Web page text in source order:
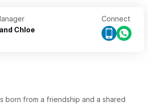
Chloe
Connect
born from a friendship and a shared